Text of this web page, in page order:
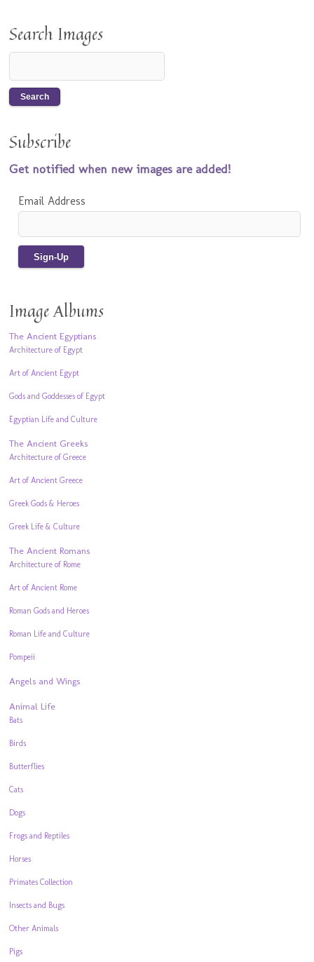
Search Images
Subscribe
Get notified when new images are added!
Email Address
Image Albums
The Ancient Egyptians
Architecture of Egypt
Art of Ancient Egypt
Gods and Goddesses of Egypt
Egyptian Life and Culture
The Ancient Greeks
Architecture of Greece
Art of Ancient Greece
Greek Gods & Heroes
Greek Life & Culture
The Ancient Romans
Architecture of Rome
Art of Ancient Rome
Roman Gods and Heroes
Roman Life and Culture
Pompeii
Angels and Wings
Animal Life
Bats
Birds
Butterflies
Cats
Dogs
Frogs and Reptiles
Horses
Primates Collection
Insects and Bugs
Other Animals
Pigs